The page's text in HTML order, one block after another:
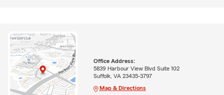
Office Address:
5839 Harbour View Blvd Suite 102
Suffolk, VA 23435-3797
Map & Directions